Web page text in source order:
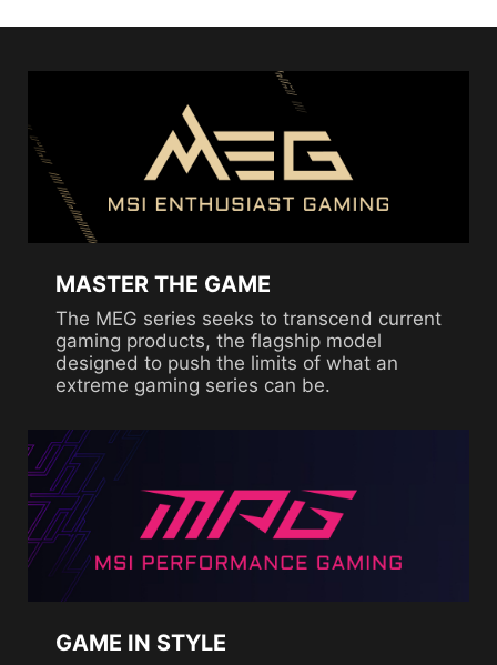
MASTER THE GAME
The MEG series seeks to transcend current
gaming products, the flagship model
designed to push the limits of what an
extreme gaming series can be.
GAME IN STYLE